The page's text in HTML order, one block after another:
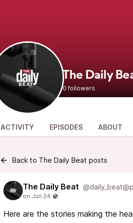
The Daily
0 followers
ACTIVITY EPISODES ABOUT
Back to The Daily Beat posts
The Daily Beat
Here are the stories making the